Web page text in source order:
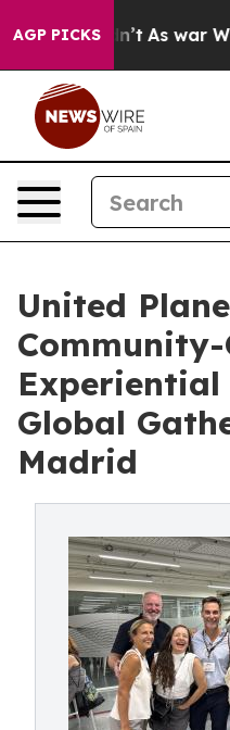
AGP PICKS
As war With Iran
United
Community-
Global
Madrid